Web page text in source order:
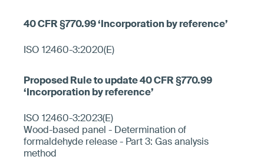
ISO 12460-3:2020(E)
ISO 12460-3:2023(E)
Wood-based panel - Determination of
formaldehyde release - Part 3: Gas analysis
method